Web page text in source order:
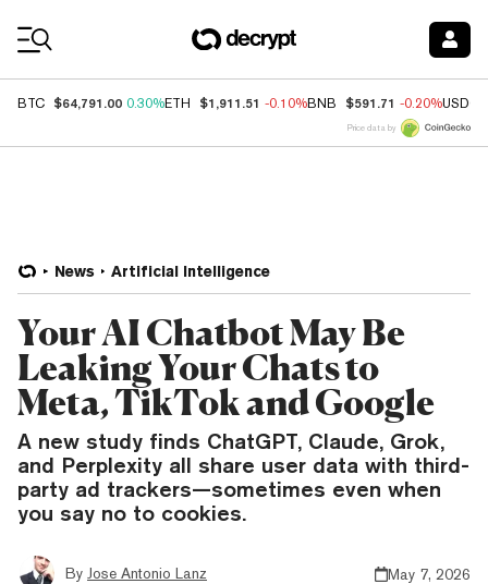
BTC $64,791.00 0.30%ETH $1,911.51 -0.10%BNB $591.71 -0.20%USDC
Price data by
News Artificial Intelligence
Your AI Chatbot May Be
Leaking Your Chats to
Meta, TikTok and Google
A new study finds ChatGPT, Claude, Grok,
and Perplexity all share user data with third-
party ad trackers—sometimes even when
you say no to cookies.
By Jose Antonio Lanz
May 7, 2026